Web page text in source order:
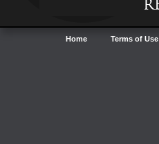
Home Terms of Use